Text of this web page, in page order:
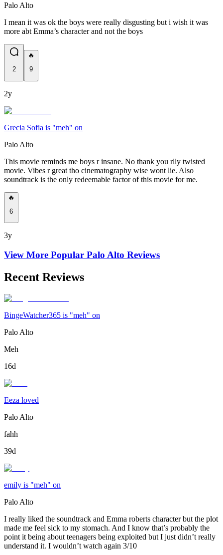
Palo Alto
I mean it was ok the boys were really disgusting but i wish it was
more abt Emma’s character and not the boys
2
🔥
9
2y
Grecia Sofia is "meh" on
Palo Alto
This movie reminds me boys r insane. No thank you rlly twisted
movie. Vibes r great tho cinematography wise wont lie. Also
soundtrack is the only redeemable factor of this movie for me.
🔥
6
3y
View More Popular Palo Alto Reviews
Recent Reviews
BingeWatcher365 is "meh" on
Palo Alto
Meh
16d
Eeza loved
Palo Alto
fahh
39d
emily is "meh" on
Palo Alto
I really liked the soundtrack and Emma roberts character but the plot
made me feel sick to my stomach. And I know that’s probably the
point it being about teenagers being exploited but I just didn’t really
understand it. I wouldn’t watch again 3/10